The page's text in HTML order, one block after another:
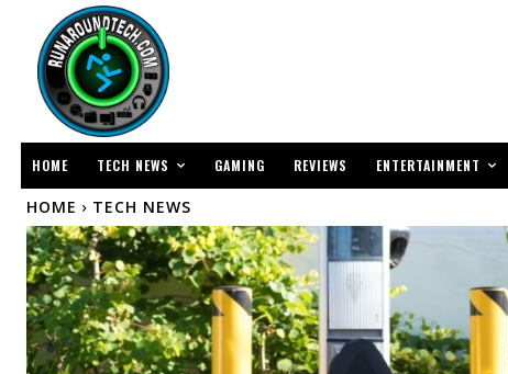
HOME TECH NEWS GAMING REVIEWS ENTERTAINMENT
HOME TECH NEWS